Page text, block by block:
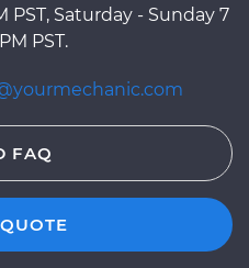
PST, Saturday - Sunday 7
PST.
FAQ